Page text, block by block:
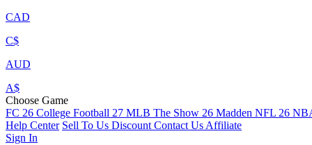
CAD
C$
AUD
A$
Choose Game
FC 26 College Football 27 MLB The Show 26 Madden NFL 26
Help Center Sell To Us Discount Contact Us Affiliate
Sign In